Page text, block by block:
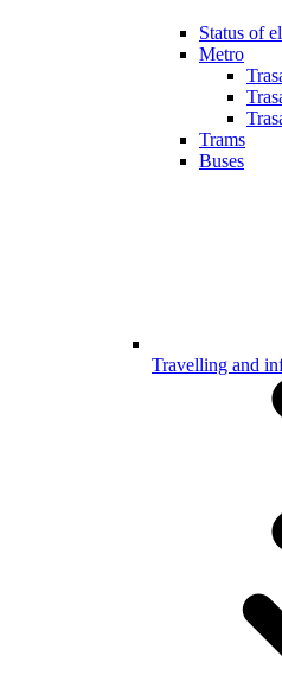
Status of
Metro
Trams
Buses
Travelling and